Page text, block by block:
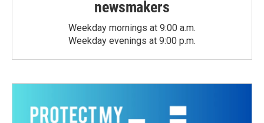
newsmakers
Weekday mornings at 9:00 a.m.
Weekday evenings at 9:00 p.m.